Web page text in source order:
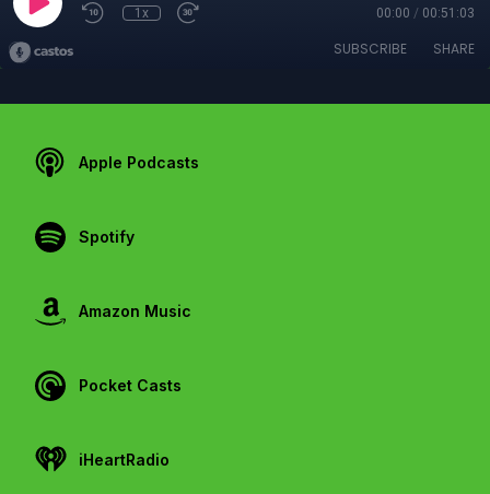
1x 00:00 / 00:51:03
SUBSCRIBE SHARE
Apple Podcasts
Spotify
Amazon Music
Pocket Casts
iHeartRadio